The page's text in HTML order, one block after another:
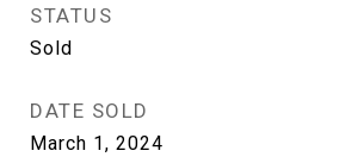
STATUS
Sold
DATE SOLD
March 1, 2024